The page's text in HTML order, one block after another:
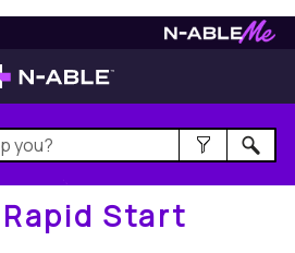
Rapid Start
Rapid Start